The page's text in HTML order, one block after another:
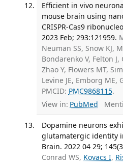
Efficient in vivo
mouse brain using
CRISPR-Cas9
2023 Feb; 293:121959.
Neuman SS, Snow KJ,
Bondarenko V, Felton J,
Zhao Y, Flowers MT,
Levine JE, Emborg ME,
PMCID: PMC9868115.
View in: PubMed
Dopamine neurons
glutamatergic identity
Brain. 2022 04 29;
Conrad WS, Kovacs I,